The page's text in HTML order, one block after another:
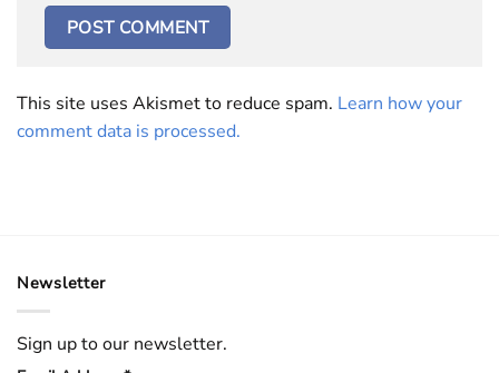
This site uses Akismet to reduce spam. Learn how your
comment data is processed.
Newsletter
Sign up to our newsletter.